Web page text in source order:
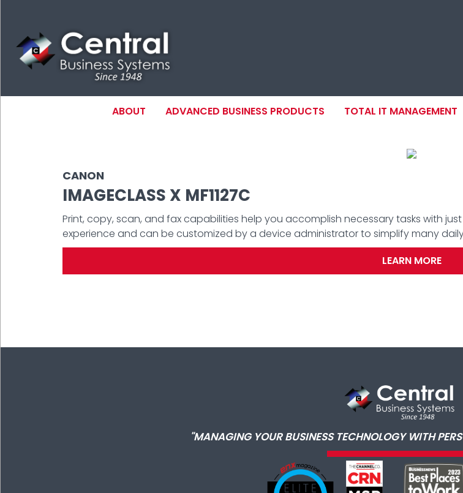
main
content
MAIN NAVIGATION
ABOUT ADVANCED BUSINESS PRODUCTS TOTAL IT MANAGEMENT
CANON
IMAGECLASS X MF1127C
Print, copy, scan, and fax capabilities help you accomplish necessary tasks with
experience and can be customized by a device administrator to simplify many
LEARN MORE
"MANAGING YOUR BUSINESS TECHNOLOGY WITH